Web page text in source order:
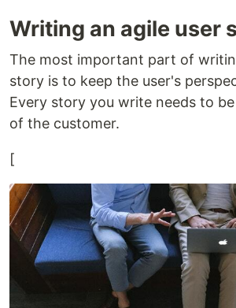
Writing an agile user
The most important part of
story is to keep the user's
Every story you write needs to
of the customer.
[